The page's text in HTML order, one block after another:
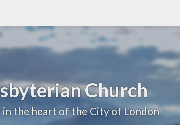
Church
the heart of the City of London